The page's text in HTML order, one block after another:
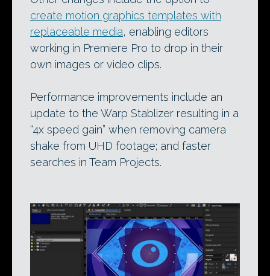
create motion graphics templates with
replaceable media, enabling editors
working in Premiere Pro to drop in their
own images or video clips.
Performance improvements include an
update to the Warp Stablizer resulting in a
“4x speed gain” when removing camera
shake from UHD footage; and faster
searches in Team Projects.